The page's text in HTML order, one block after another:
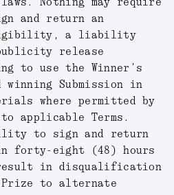
Nothing may require
and return an
a liability
release
to use the Winner’s
winning Submission in
where permitted by
applicable Terms.
to sign and return
forty-eight (48) hours
in disqualification
Prize to alternate